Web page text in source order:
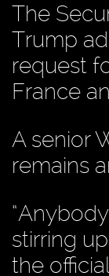
The
Trump
request
France
A senior
remains
stirring
the